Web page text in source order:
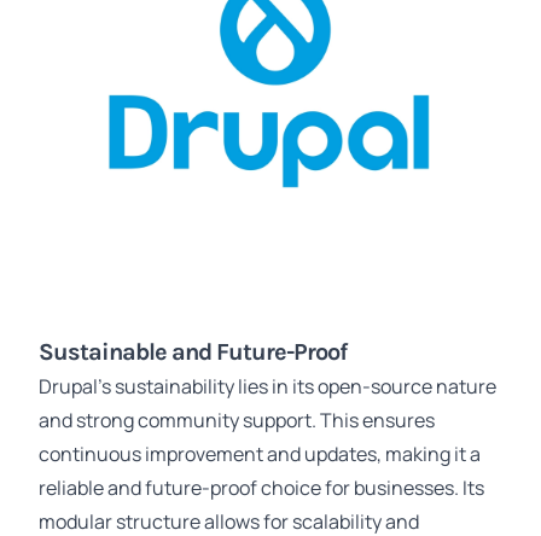
Sustainable and Future-Proof
Drupal's sustainability lies in its open-source nature
and strong community support. This ensures
continuous improvement and updates, making it a
reliable and future-proof choice for businesses. Its
modular structure allows for scalability and